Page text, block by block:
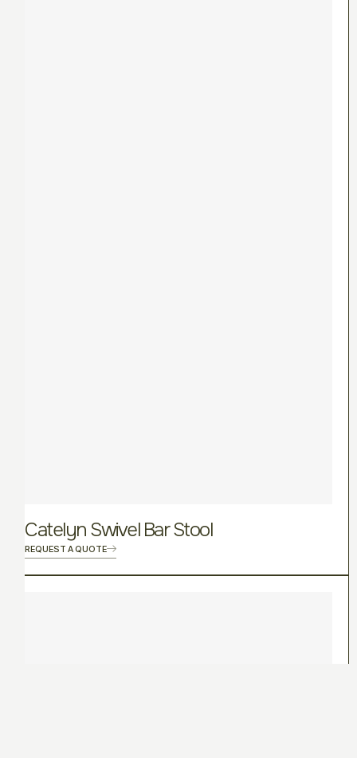
Catelyn Swivel Bar Stool
REQUEST A QUOTE